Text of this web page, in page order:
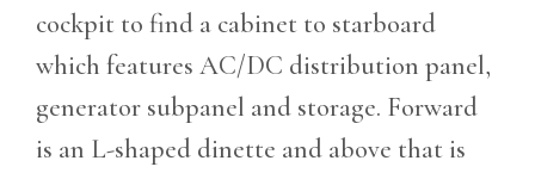
cockpit to find a cabinet to starboard
which features AC/DC distribution panel,
generator subpanel and storage. Forward
is an L-shaped dinette and above that is